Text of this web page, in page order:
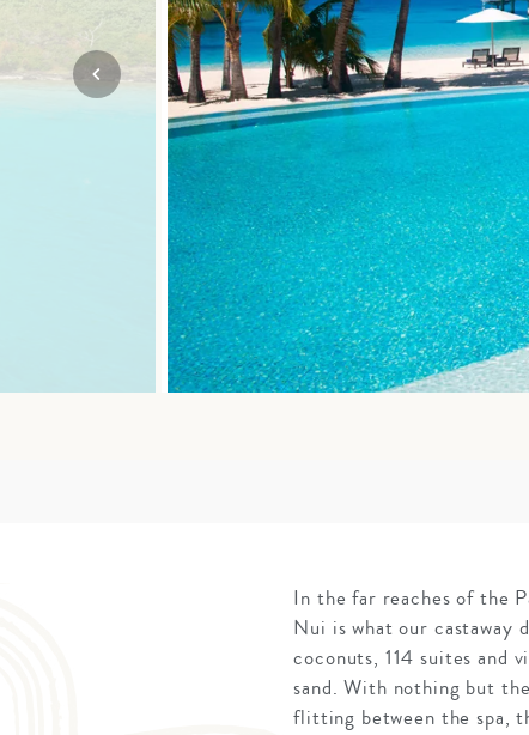
TRIPS
Mozambique
Namibia
Rwanda
The Seychelles
South Africa
Tanzania &
NORTH AMERICA
SOUTH EAST ASIA
SOUTH PACIFIC
A-Z DESTINATIONS
In the far reaches of the
Nui is what our castaway
coconuts, 114 suites and
sand. With nothing but
flitting between the spa,